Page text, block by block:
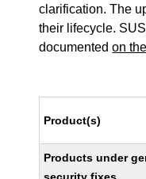
clarification. The
their lifecycle.
documentedon
Product(s)
Products under